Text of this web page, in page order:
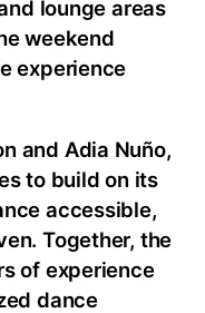
lounge areas
weekend
experience
and Adia Nuño,
to build on its
accessible,
Together, the
of experience
dance